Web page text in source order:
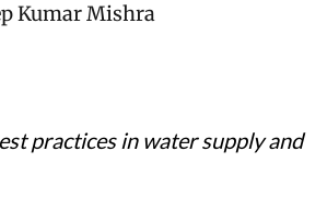
Kumar Mishra
practices in water supply and